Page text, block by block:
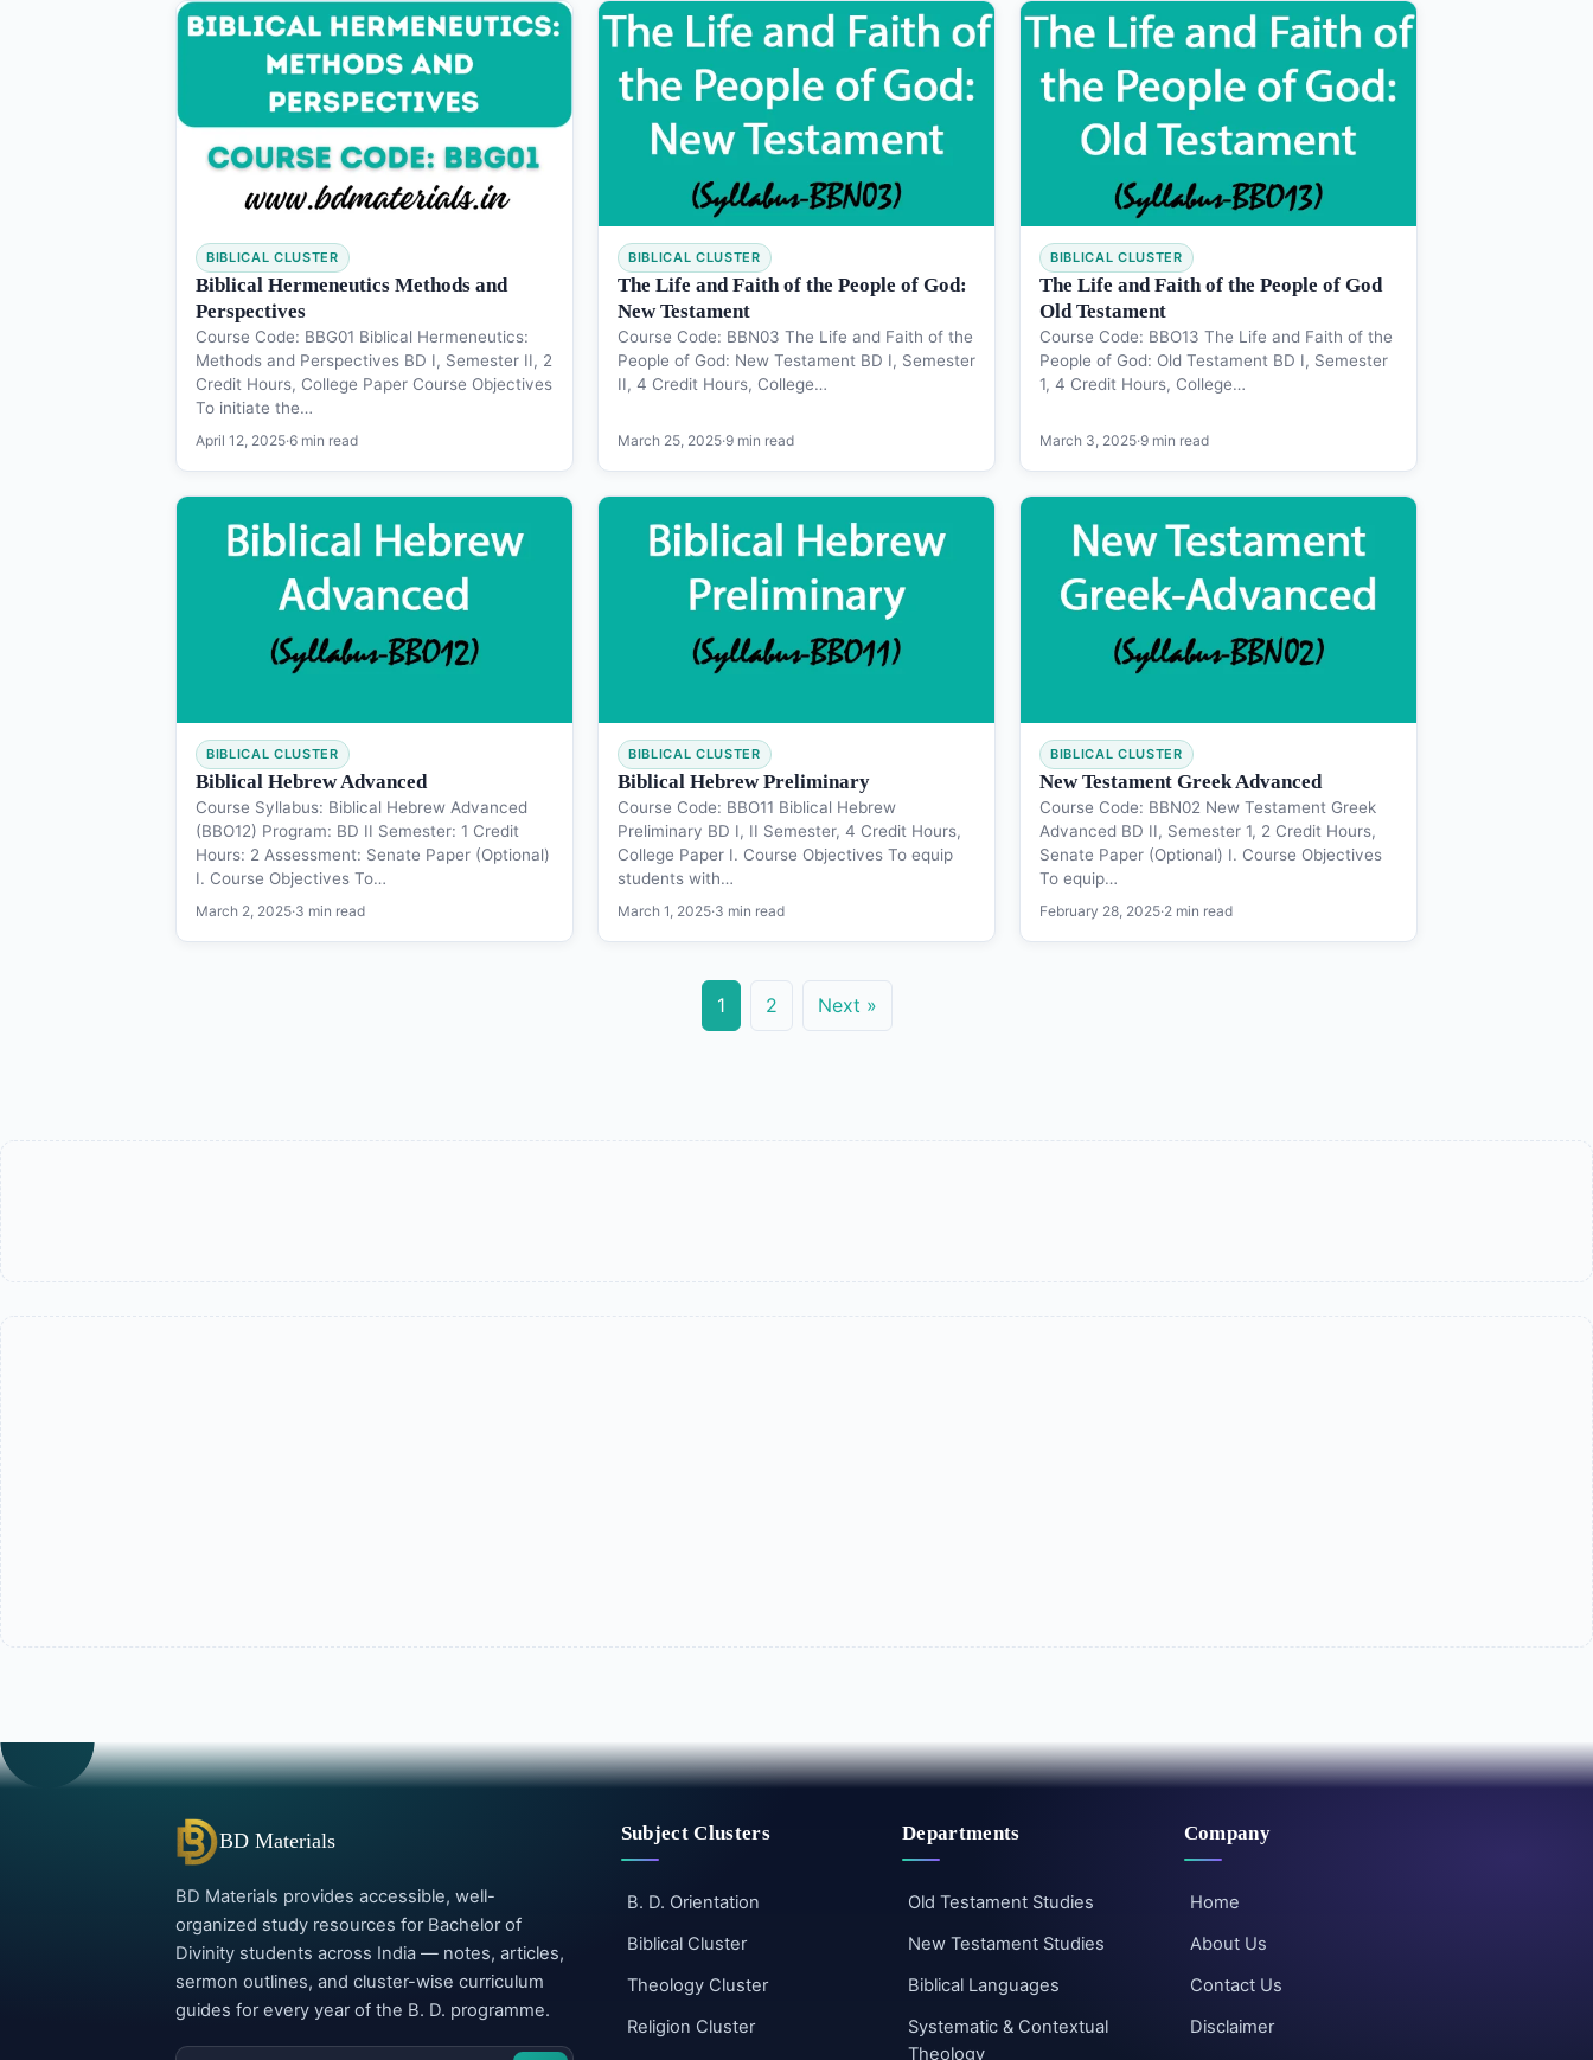
BIBLICAL CLUSTER
Biblical Hermeneutics Methods and
Perspectives
Course Code: BBG01 Biblical Hermeneutics:
Methods and Perspectives BD I, Semester II, 2
Credit Hours, College Paper Course Objectives
To initiate the…
April 12, 2025·6 min read
BIBLICAL CLUSTER
The Life and Faith of the People of God:
New Testament
Course Code: BBN03 The Life and Faith of the
People of God: New Testament BD I, Semester
II, 4 Credit Hours, College…
March 25, 2025·9 min read
BIBLICAL CLUSTER
The Life and Faith of the People of God
Old Testament
Course Code: BBO13 The Life and Faith of the
People of God: Old Testament BD I, Semester
1, 4 Credit Hours, College…
March 3, 2025·9 min read
BIBLICAL CLUSTER
Biblical Hebrew Advanced
Course Syllabus: Biblical Hebrew Advanced
(BBO12) Program: BD II Semester: 1 Credit
Hours: 2 Assessment: Senate Paper (Optional)
I. Course Objectives To…
March 2, 2025·3 min read
BIBLICAL CLUSTER
Biblical Hebrew Preliminary
Course Code: BBO11 Biblical Hebrew
Preliminary BD I, II Semester, 4 Credit Hours,
College Paper I. Course Objectives To equip
students with…
March 1, 2025·3 min read
BIBLICAL CLUSTER
New Testament Greek Advanced
Course Code: BBN02 New Testament Greek
Advanced BD II, Semester 1, 2 Credit Hours,
Senate Paper (Optional) I. Course Objectives
To equip…
February 28, 2025·2 min read
1 2 Next »
BD Materials
BD Materials provides accessible, well-
organized study resources for Bachelor of
Divinity students across India — notes, articles,
sermon outlines, and cluster-wise curriculum
guides for every year of the B. D. programme.
Subject Clusters
B. D. Orientation
Biblical Cluster
Theology Cluster
Religion Cluster
Departments
Old Testament Studies
New Testament Studies
Biblical Languages
Systematic & Contextual
Theology
Company
Home
About Us
Contact Us
Disclaimer